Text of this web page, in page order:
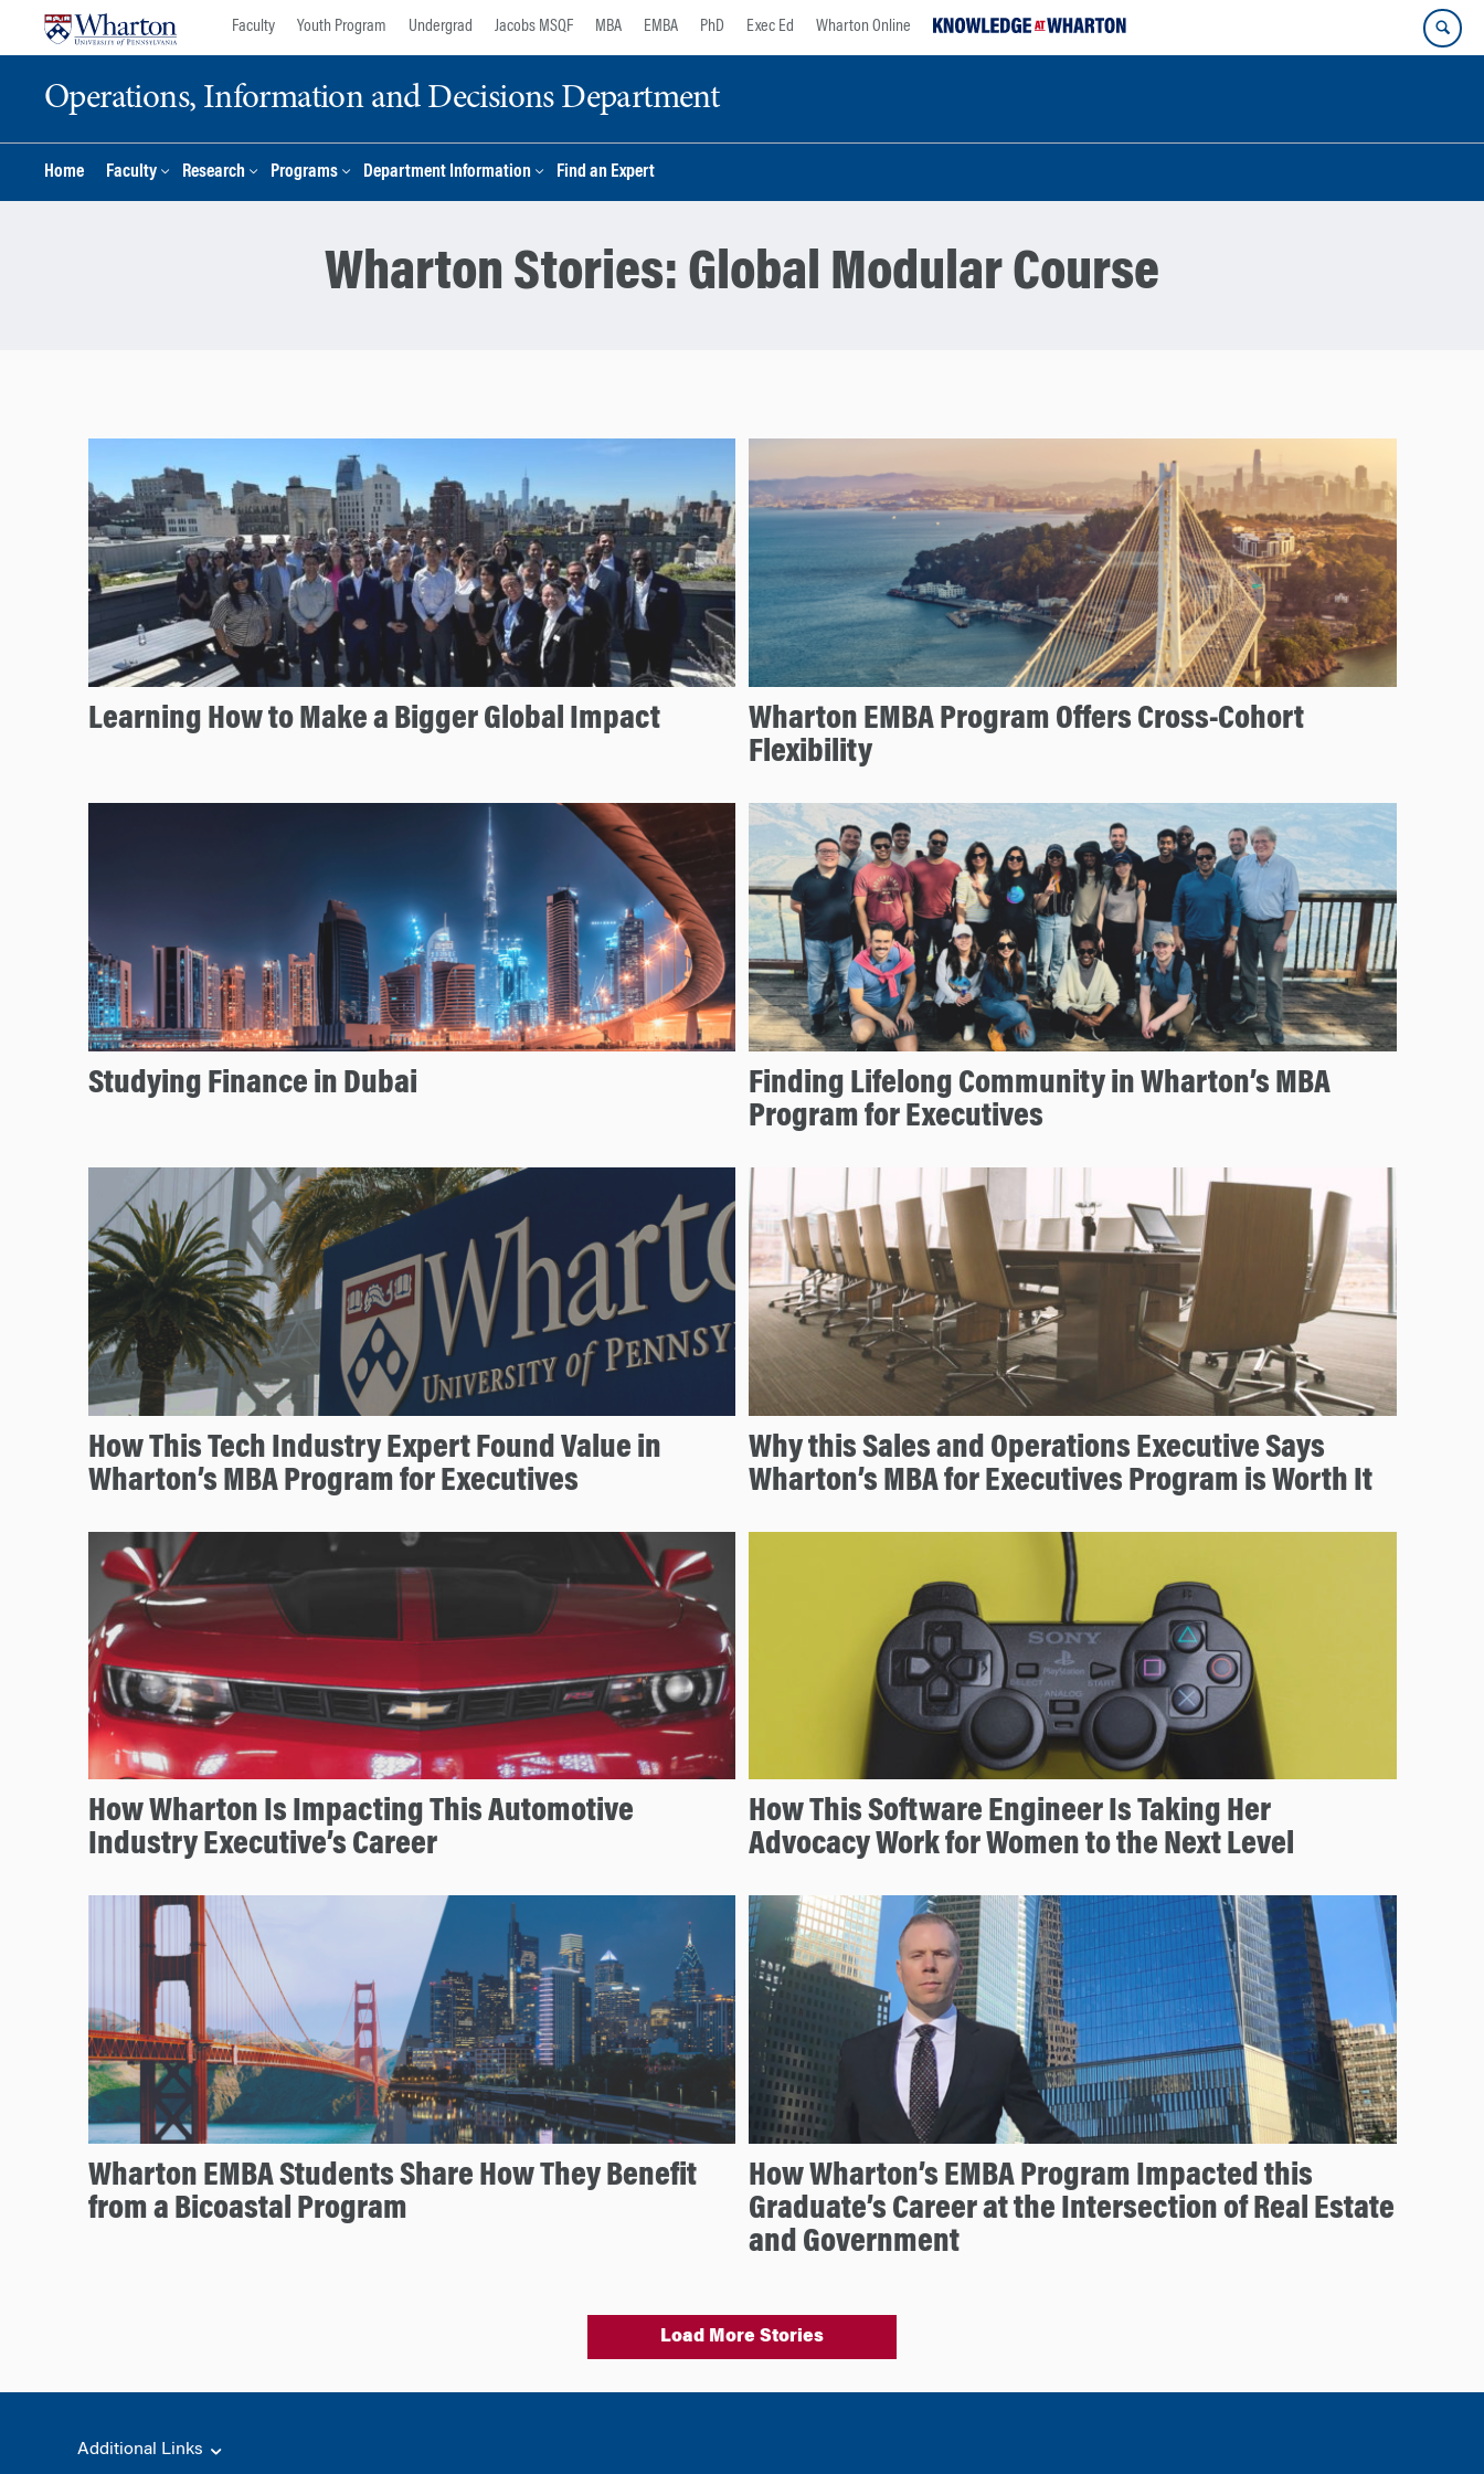
Faculty Youth Program Undergrad Jacobs MSQF MBA EMBA PhD Exec Ed Wharton Online
Operations, Information and Decisions Department
Home Faculty Research Programs Department Information Find an Expert
Wharton Stories: Global Modular Course
Learning How to Make a Bigger Global Impact
Wharton EMBA Program Offers Cross-Cohort
Flexibility
Studying Finance in Dubai
Finding Lifelong Community in Wharton’s MBA
Program for Executives
How This Tech Industry Expert Found Value in
Wharton’s MBA Program for Executives
Why this Sales and Operations Executive Says
Wharton’s MBA for Executives Program is Worth It
How Wharton Is Impacting This Automotive
Industry Executive’s Career
How This Software Engineer Is Taking Her
Advocacy Work for Women to the Next Level
Wharton EMBA Students Share How They Benefit
from a Bicoastal Program
How Wharton’s EMBA Program Impacted this
Graduate’s Career at the Intersection of Real Estate
and Government
Load More Stories
Additional Links